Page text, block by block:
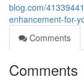
blog.com/
enhancement-for-
Comments
Comments